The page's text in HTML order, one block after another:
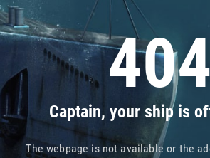
404
Captain, your ship is
The webpage is not available or the